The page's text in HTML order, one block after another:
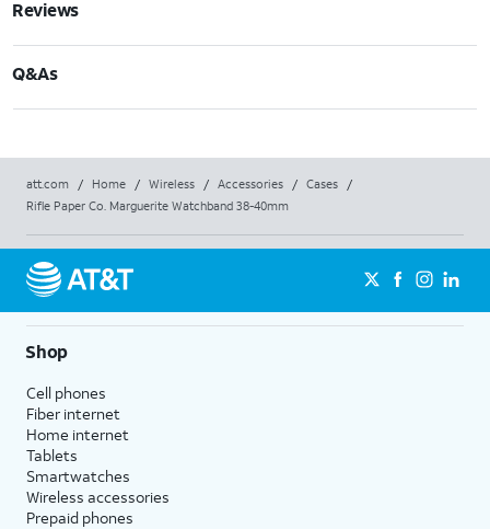
Reviews
Q&As
att.com / Home / Wireless / Accessories / Cases
/
Rifle Paper Co. Marguerite Watchband 38-40mm
Shop
Cell phones
Fiber internet
Home internet
Tablets
Smartwatches
Wireless accessories
Prepaid phones